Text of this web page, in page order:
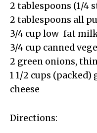
2 tablespoons (1/4
2 tablespoons all
3/4 cup low-fat
3/4 cup canned
2 green onions,
1 1/2 cups
cheese
Directions: